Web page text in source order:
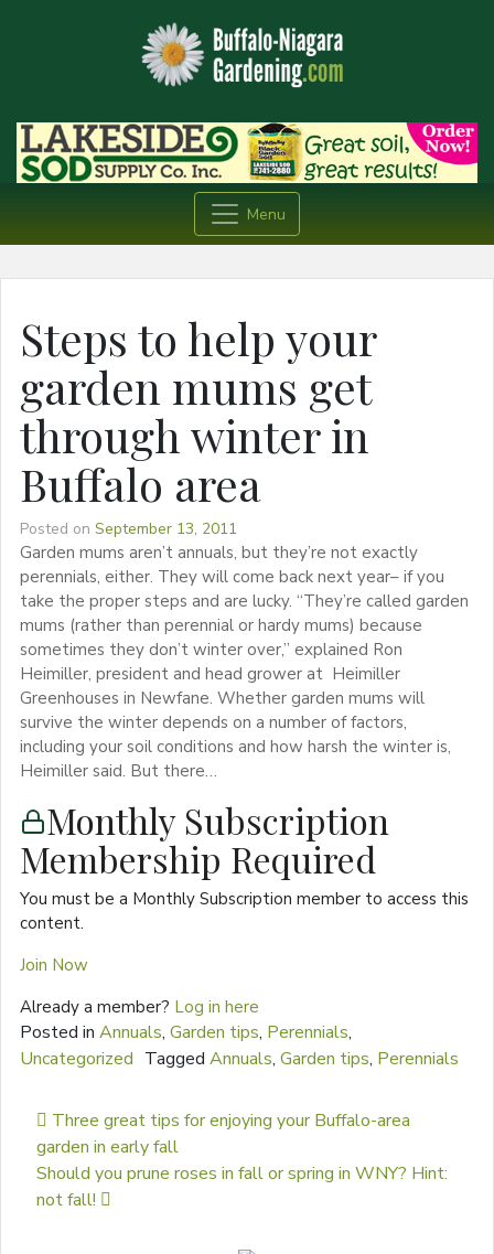
Menu
Steps to help your
garden mums get
through winter in
Buffalo area
Posted on September 13, 2011
Garden mums aren’t annuals, but they’re not exactly
perennials, either. They will come back next year– if you
take the proper steps and are lucky. “They’re called garden
mums (rather than perennial or hardy mums) because
sometimes they don’t winter over,” explained Ron
Heimiller, president and head grower at Heimiller
Greenhouses in Newfane. Whether garden mums will
survive the winter depends on a number of factors,
including your soil conditions and how harsh the winter is,
Heimiller said. But there…
Monthly Subscription
Membership Required
You must be a Monthly Subscription member to access this
content.
Join Now
Already a member? Log in here
Posted in Annuals, Garden tips, Perennials,
Uncategorized Tagged Annuals, Garden tips, Perennials
Post navigation
Three great tips for enjoying your Buffalo-area
garden in early fall
Should you prune roses in fall or spring in WNY? Hint:
not fall!